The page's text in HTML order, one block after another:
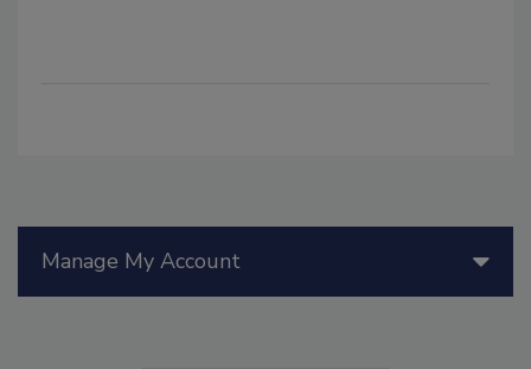
Manage My Account